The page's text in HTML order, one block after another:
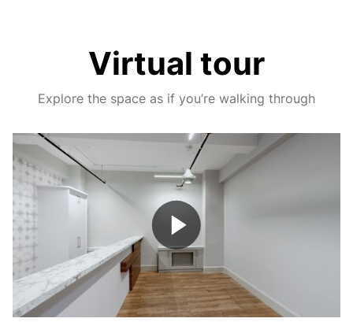
Virtual tour
Explore the space as if you’re walking through
Play